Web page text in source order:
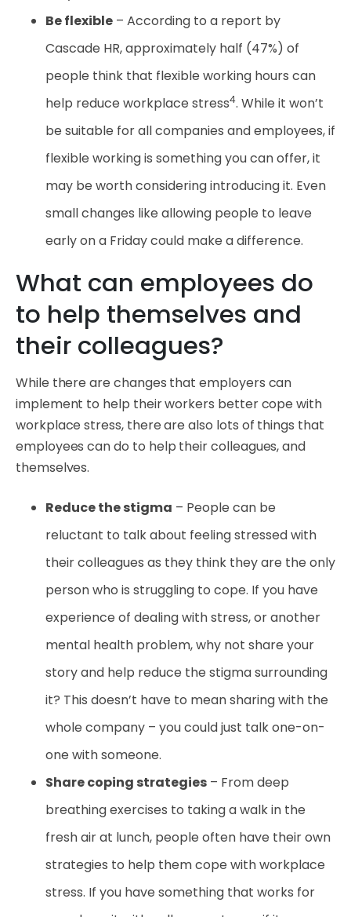
Be flexible– According to a report by
Cascade HR, approximately half (47%) of
people think that flexible working hours can
help reduce workplace stress4. While it won’t
be suitable for all companies and employees, if
flexible working is something you can offer, it
may be worth considering introducing it. Even
small changes like allowing people to leave
early on a Friday could make a difference.
What can employees do
to help themselves and
their colleagues?
While there are changes that employers can
implement to help their workers better cope with
workplace stress, there are also lots of things that
employees can do to help their colleagues, and
themselves.
Reduce the stigma – People can be
reluctant to talk about feeling stressed with
their colleagues as they think they are the only
person who is struggling to cope. If you have
experience of dealing with stress, or another
mental health problem, why not share your
story and help reduce the stigma surrounding
it? This doesn’t have to mean sharing with the
whole company – you could just talk one-on-
one with someone.
Share coping strategies– From deep
breathing exercises to taking a walk in the
fresh air at lunch, people often have their own
strategies to help them cope with workplace
stress. If you have something that works for